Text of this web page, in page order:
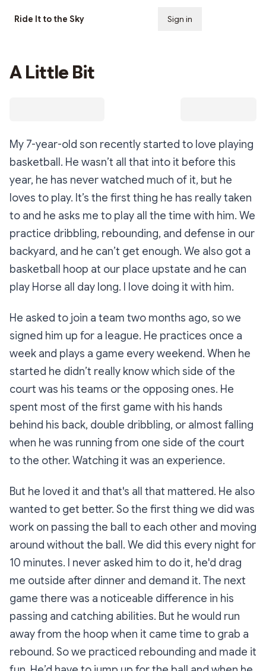
Ride It to the Sky Sign in
A Little Bit
My 7-year-old son recently started to love playing
basketball. He wasn’t all that into it before this
year, he has never watched much of it, but he
loves to play. It’s the first thing he has really taken
to and he asks me to play all the time with him. We
practice dribbling, rebounding, and defense in our
backyard, and he can’t get enough. We also got a
basketball hoop at our place upstate and he can
play Horse all day long. I love doing it with him.
He asked to join a team two months ago, so we
signed him up for a league. He practices once a
week and plays a game every weekend. When he
started he didn’t really know which side of the
court was his teams or the opposing ones. He
spent most of the first game with his hands
behind his back, double dribbling, or almost falling
when he was running from one side of the court
to the other. Watching it was an experience.
But he loved it and that's all that mattered. He also
wanted to get better. So the first thing we did was
work on passing the ball to each other and moving
around without the ball. We did this every night for
10 minutes. I never asked him to do it, he'd drag
me outside after dinner and demand it. The next
game there was a noticeable difference in his
passing and catching abilities. But he would run
away from the hoop when it came time to grab a
rebound. So we practiced rebounding and made it